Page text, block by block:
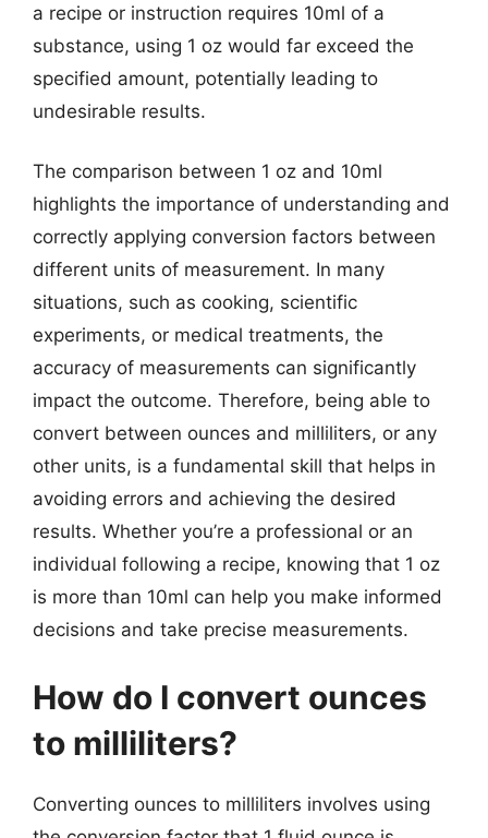
a recipe or instruction requires 10ml of a
substance, using 1 oz would far exceed the
specified amount, potentially leading to
undesirable results.
The comparison between 1 oz and 10ml
highlights the importance of understanding and
correctly applying conversion factors between
different units of measurement. In many
situations, such as cooking, scientific
experiments, or medical treatments, the
accuracy of measurements can significantly
impact the outcome. Therefore, being able to
convert between ounces and milliliters, or any
other units, is a fundamental skill that helps in
avoiding errors and achieving the desired
results. Whether you’re a professional or an
individual following a recipe, knowing that 1 oz
is more than 10ml can help you make informed
decisions and take precise measurements.
How do I convert ounces
to milliliters?
Converting ounces to milliliters involves using